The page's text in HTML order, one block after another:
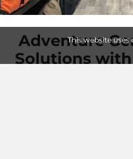
This website
Adventure
Solutions